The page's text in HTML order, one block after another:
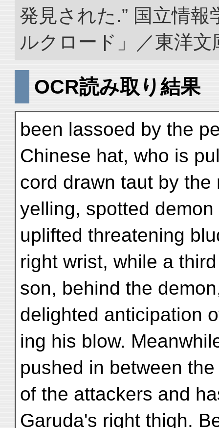
発見された.” 国立情
ルクロード」／東洋
OCR読み取り結果
been lassoed by the
Chinese hat, who is
cord drawn taut by
yelling, spotted demon
uplifted threatening
right wrist, while a
son, behind the
delighted anticipation
ing his blow.
pushed in between
of the attackers and
Garuḍa's right thigh.